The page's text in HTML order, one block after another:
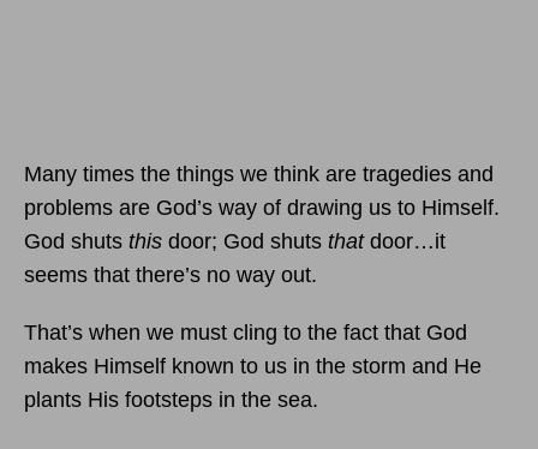
Many times the things we think are tragedies and
problems are God’s way of drawing us to Himself.
God shuts this door; God shuts thatdoor…it
seems that there’s no way out.
That’s when we must cling to the fact that God
makes Himself known to us in the storm and He
plants His footsteps in the sea.